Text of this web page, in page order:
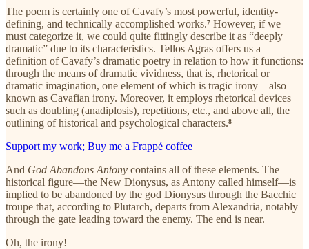
The poem is certainly one of Cavafy’s most powerful, identity-
defining, and technically accomplished works.⁷ However, if we
must categorize it, we could quite fittingly describe it as “deeply
dramatic” due to its characteristics. Tellos Agras offers us a
definition of Cavafy’s dramatic poetry in relation to how it functions:
through the means of dramatic vividness, that is, rhetorical or
dramatic imagination, one element of which is tragic irony—also
known as Cavafian irony. Moreover, it employs rhetorical devices
such as doubling (anadiplosis), repetitions, etc., and above all, the
outlining of historical and psychological characters.⁸
Support my work; Buy me a Frappé coffee
And God Abandons Antony contains all of these elements. The
historical figure—the New Dionysus, as Antony called himself—is
implied to be abandoned by the god Dionysus through the Bacchic
troupe that, according to Plutarch, departs from Alexandria, notably
through the gate leading toward the enemy. The end is near.
Oh, the irony!